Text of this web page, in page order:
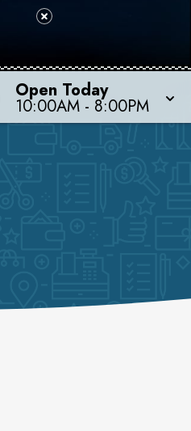
Open Today
10:00AM - 8:00PM